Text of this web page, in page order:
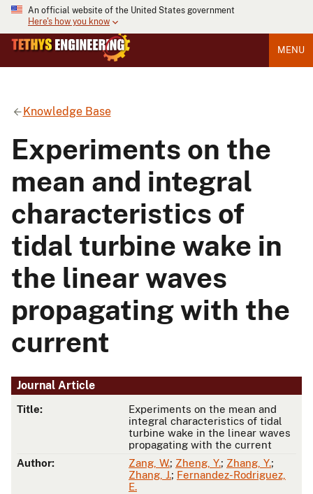
An official website of the United States government
Here's how you know
MENU
Knowledge Base
Experiments on the
mean and integral
characteristics of
tidal turbine wake in
the linear waves
propagating with the
current
Journal Article
Title:
Experiments on the mean and
integral characteristics of tidal
turbine wake in the linear waves
propagating with the current
Author:
Zang, W.; Zheng, Y.; Zhang, Y.;
Zhang, J.; Fernandez-Rodriguez,
E.